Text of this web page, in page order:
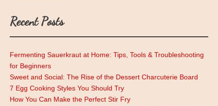
Recent Posts
Fermenting Sauerkraut at Home: Tips, Tools & Troubleshooting
for Beginners
Sweet and Social: The Rise of the Dessert Charcuterie Board
7 Egg Cooking Styles You Should Try
How You Can Make the Perfect Stir Fry